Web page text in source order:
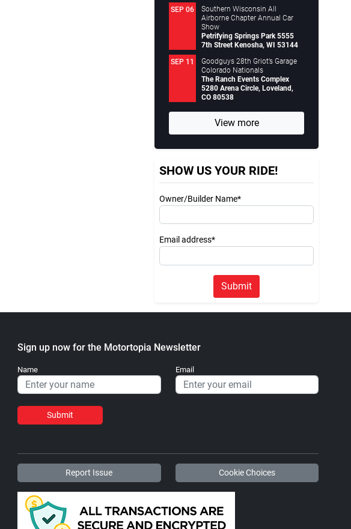
SEP 06
Southern Wisconsin All
Airborne Chapter Annual Car
Show
Petrifying Springs Park 5555
7th Street Kenosha, WI 53144
SEP 11
Goodguys 28th Griot’s Garage
Colorado Nationals
The Ranch Events Complex
5280 Arena Circle, Loveland,
CO 80538
View more
SHOW US YOUR RIDE!
Owner/Builder Name*
Email address*
Submit
Sign up now for the Motortopia Newsletter
Name Email
Submit
Report Issue Cookie Choices